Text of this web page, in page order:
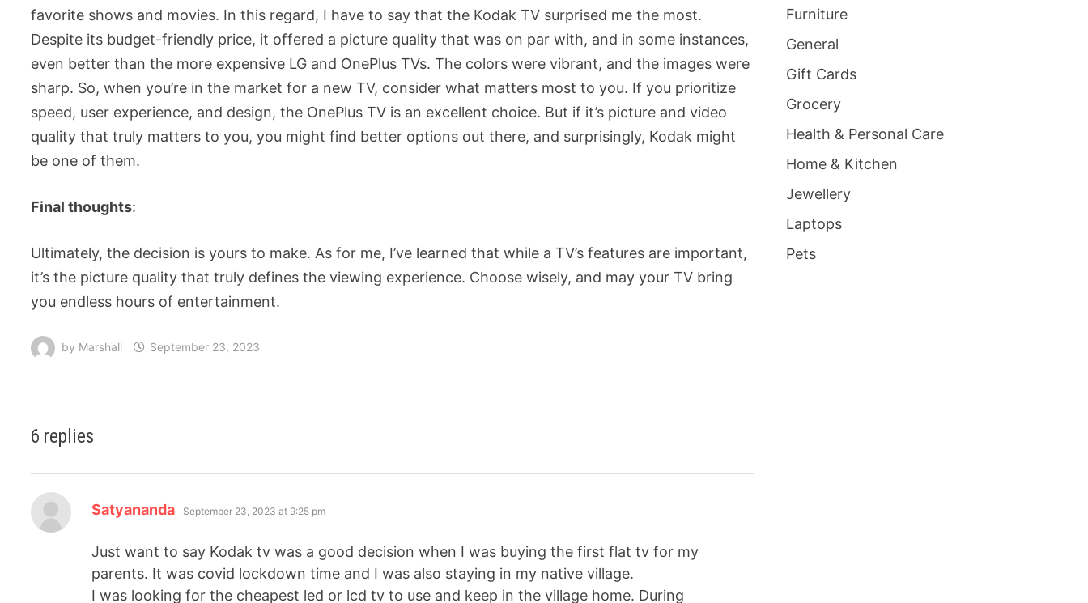
favorite shows and movies. In this regard, I have to say that the Kodak TV surprised me the most.
Despite its budget-friendly price, it offered a picture quality that was on par with, and in some instances,
even better than the more expensive LG and OnePlus TVs. The colors were vibrant, and the images were
sharp. So, when you’re in the market for a new TV, consider what matters most to you. If you prioritize
speed, user experience, and design, the OnePlus TV is an excellent choice. But if it’s picture and video
quality that truly matters to you, you might find better options out there, and surprisingly, Kodak might
be one of them.
Final thoughts:
Ultimately, the decision is yours to make. As for me, I’ve learned that while a TV’s features are important,
it’s the picture quality that truly defines the viewing experience. Choose wisely, and may your TV bring
you endless hours of entertainment.
by Marshall September 23, 2023
6 replies
Satyananda September 23, 2023 at 9:25 pm
Just want to say Kodak tv was a good decision when I was buying the first flat tv for my
parents. It was covid lockdown time and I was also staying in my native village.
I was looking for the cheapest led or lcd tv to use and keep in the village home. During
Furniture
General
Gift Cards
Grocery
Health & Personal Care
Home & Kitchen
Jewellery
Laptops
Pets